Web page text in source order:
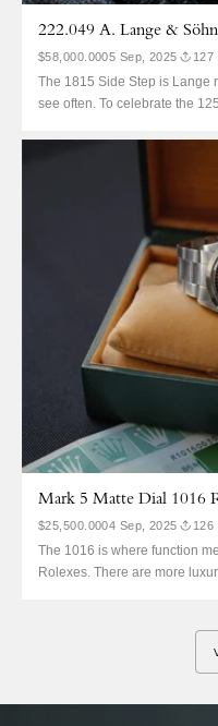
222.049 A. Lange &
$58,000.0005 Sep, 2025 127
The 1815 Side Step is Lange
see often. To celebrate the
metals There are 50 in this
Mark 5 Matte Dial 1016
$25,500.0004 Sep, 2025 126
The 1016 is where function
Rolexes. There are more